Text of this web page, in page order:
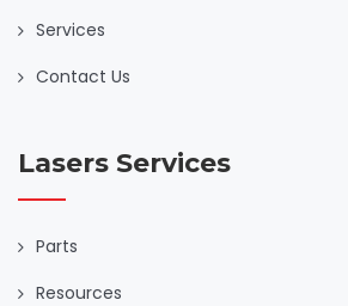
Services
Contact Us
Lasers Services
Parts
Resources